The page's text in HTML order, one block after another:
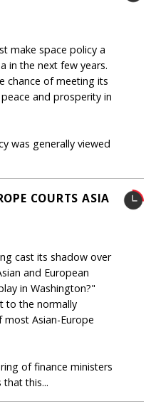
make space policy a
in the next few years.
chance of meeting its
and prosperity in
was generally viewed
COURTS ASIA
cast its shadow over
and European
in Washington?"
to the normally
most Asian-Europe
of finance ministers
that this...